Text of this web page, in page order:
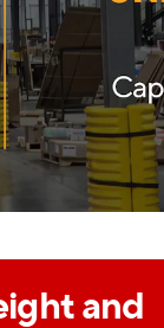
and